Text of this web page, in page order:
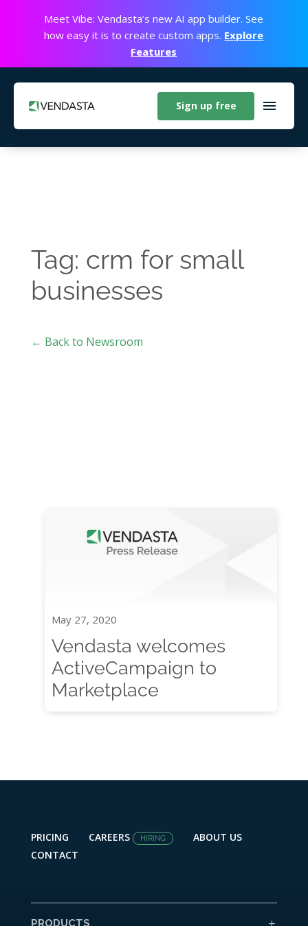
Meet Vibe: Vendasta’s new AI app builder. See
how easy it is to create custom apps. Explore
Features
Sign up free
Tag: crm for small
businesses
← Back to Newsroom
Vendasta welcomes
ActiveCampaign to
Marketplace
May 27, 2020
PRICING CAREERS HIRING
ABOUT US
CONTACT
PRODUCTS